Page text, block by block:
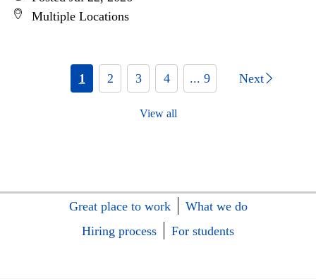
Multiple Locations
1 2 3 4 ... 9 Next
View all
Great place to work
What we do
Hiring process
For students